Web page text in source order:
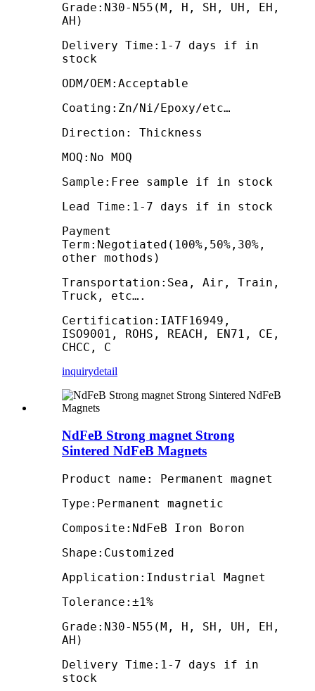
Grade:N30-N55(M, H, SH, UH, EH,
AH)
Delivery Time:1-7 days if in
stock
ODM/OEM:Acceptable
Coating:Zn/Ni/Epoxy/etc…
Direction: Thickness
MOQ:No MOQ
Sample:Free sample if in stock
Lead Time:1-7 days if in stock
Payment
Term:Negotiated(100%,50%,30%,
other mothods)
Transportation:Sea, Air, Train,
Truck, etc….
Certification:IATF16949,
ISO9001, ROHS, REACH, EN71, CE,
CHCC, C
inquirydetail
NdFeB Strong magnet Strong
Sintered NdFeB Magnets
Product name: Permanent magnet
Type:Permanent magnetic
Composite:NdFeB Iron Boron
Shape:Customized
Application:Industrial Magnet
Tolerance:±1%
Grade:N30-N55(M, H, SH, UH, EH,
AH)
Delivery Time:1-7 days if in
stock